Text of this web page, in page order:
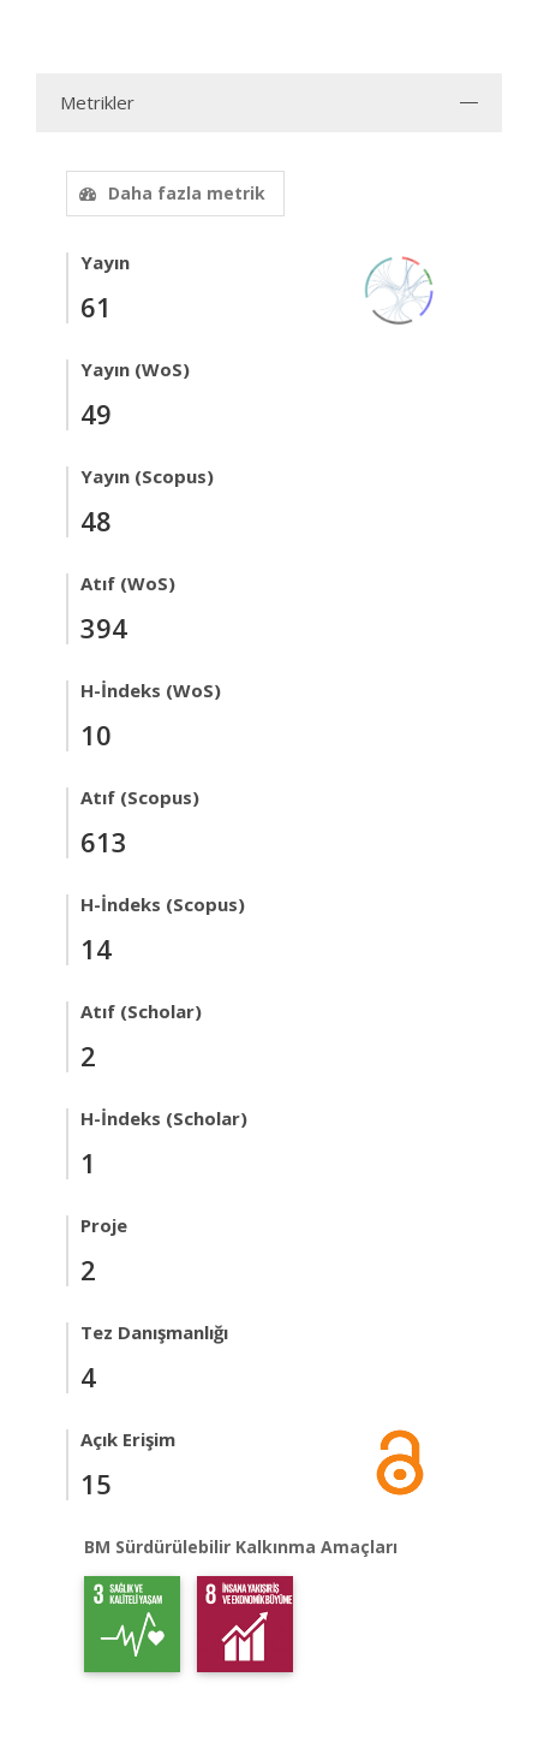
Metrikler
Daha fazla metrik
Yayın
61
Yayın (WoS)
49
Yayın (Scopus)
48
Atıf (WoS)
394
H-İndeks (WoS)
10
Atıf (Scopus)
613
H-İndeks (Scopus)
14
Atıf (Scholar)
2
H-İndeks (Scholar)
1
Proje
2
Tez Danışmanlığı
4
Açık Erişim
15
BM Sürdürülebilir Kalkınma Amaçları